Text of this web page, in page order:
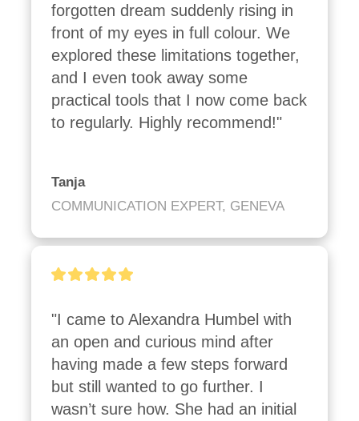
forgotten dream suddenly rising in
front of my eyes in full colour. We
explored these limitations together,
and I even took away some
practical tools that I now come back
to regularly. Highly recommend!"
Tanja
COMMUNICATION EXPERT, GENEVA
"I came to Alexandra Humbel with
an open and curious mind after
having made a few steps forward
but still wanted to go further. I
wasn’t sure how. She had an initial